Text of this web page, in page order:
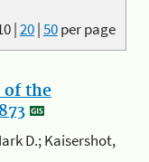
|20|50per page
of the
D.; Kaisershot,